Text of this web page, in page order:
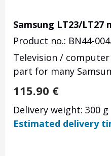
Samsung LT23/LT27
Product no.: BN44-
Television / computer
part for many
115.90 €
Delivery weight: 300 g
Estimated delivery